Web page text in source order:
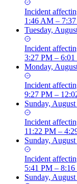
Incident
1:46 AM –
Tuesday,
Incident
3:27 PM – 6:01
Monday,
Incident
9:27 PM –
Sunday,
Incident
11:22 PM –
Sunday,
Incident
5:41 PM –
Sunday,